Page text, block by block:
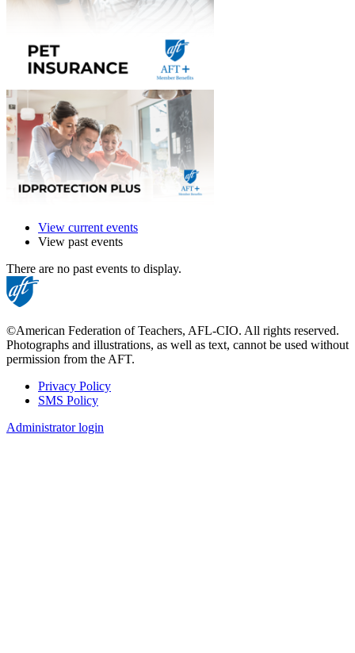
View current events
View past events
There are no past events to display.
©American Federation of Teachers, AFL-CIO. All rights reserved.
Photographs and illustrations, as well as text, cannot be used without
permission from the AFT.
Footer
Privacy Policy
SMS Policy
Administrator login